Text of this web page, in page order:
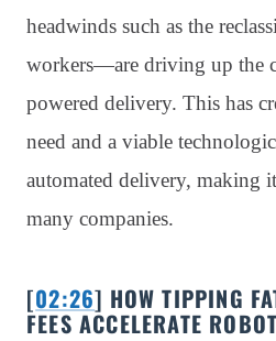
headwinds such as the
workers—are driving up the
powered delivery. This has
need and a viable
automated delivery, making
many companies.
[02:26] HOW TIPPING
FEES ACCELERATE